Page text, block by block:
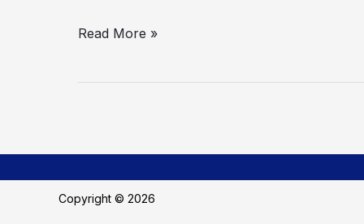
Read More »
Copyright © 2026